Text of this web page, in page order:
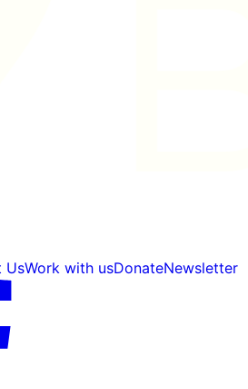
UsWork with usDonateNewsletter